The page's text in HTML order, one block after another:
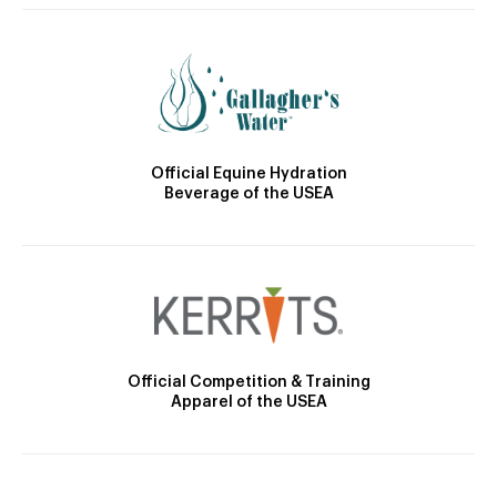
Official Equine Hydration
Beverage of the USEA
Official Competition & Training
Apparel of the USEA